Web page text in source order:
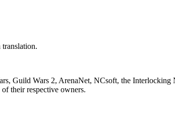
Guild Wars 2, ArenaNet, NCsoft, the Interlocking
their respective owners.